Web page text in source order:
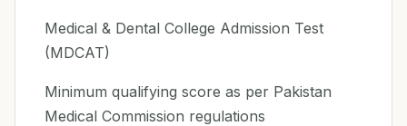
Medical & Dental College Admission Test
(MDCAT)
Minimum qualifying score as per Pakistan
Medical Commission regulations